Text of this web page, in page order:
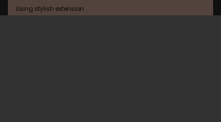
Using stylish extension